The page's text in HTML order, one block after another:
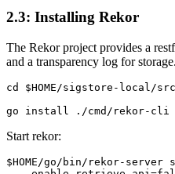
2.3: Installing Rekor
‍The Rekor project provides a
and a transparency log for
cd $HOME/sigstore-local/
Start rekor:
$HOME/go/bin/rekor-